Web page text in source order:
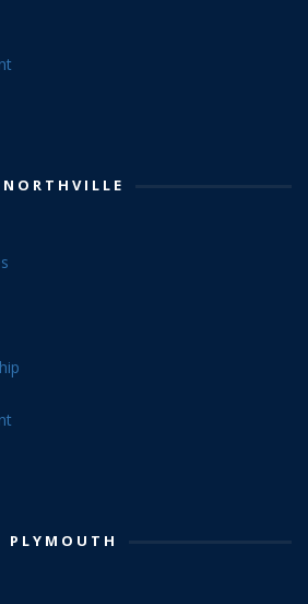
NORTHVILLE
PLYMOUTH